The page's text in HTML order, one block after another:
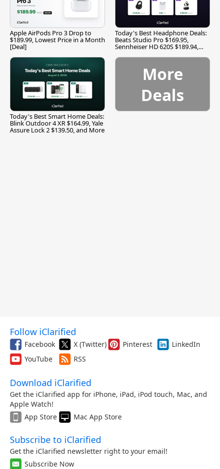
Apple AirPods Pro 3 Drop to
$189.99, Lowest Price in a Month
[Deal]
Today's Best Headphone Deals:
Beats Studio Pro $169.95,
Sennheiser HD 620S $189.94,
Today's Best Smart Home Deals:
Blink Outdoor 4 XR $164.99, Yale
Assure Lock 2 $139.50, and More
More
Deals
Follow iClarified
Facebook X (Twitter) Pinterest
LinkedIn
YouTube
RSS
Download iClarified
Get the iClarified app for iPhone, iPad, iPod touch, Mac, and
Apple Watch!
App Store
Mac App Store
Subscribe to iClarified
Get the iClarified newsletter right to your email!
Subscribe Now